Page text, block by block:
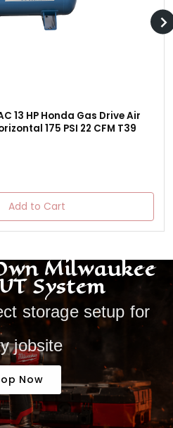
13 HP Honda Gas Drive Air
175 PSI 22 CFM T39
Add to Cart
Milwaukee
System
storage setup for
jobsite
Now